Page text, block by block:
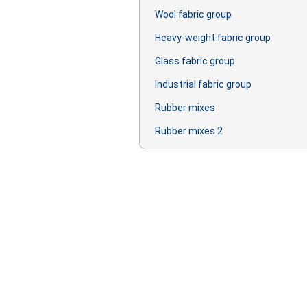
Wool fabric group
Heavy-weight fabric group
Glass fabric group
Industrial fabric group
Rubber mixes
Rubber mixes 2